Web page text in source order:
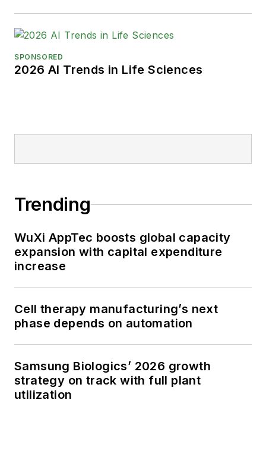
SPONSORED
2026 AI Trends in Life Sciences
Trending
WuXi AppTec boosts global capacity
expansion with capital expenditure
increase
Cell therapy manufacturing’s next
phase depends on automation
Samsung Biologics’ 2026 growth
strategy on track with full plant
utilization